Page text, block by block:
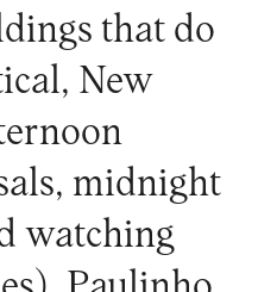
that do
New
midnight
watching